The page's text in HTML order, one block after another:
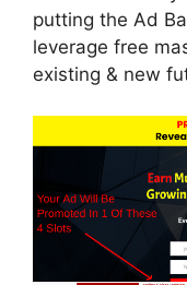
putting the Ad
leverage free
existing & new